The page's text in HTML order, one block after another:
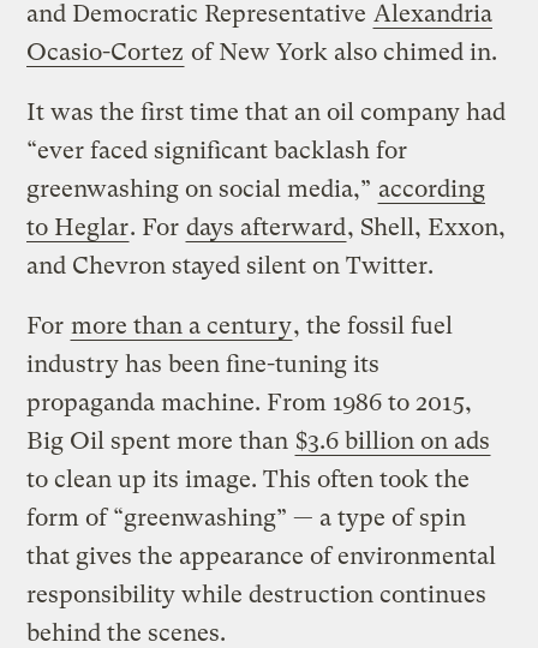
and Democratic Representative Alexandria
Ocasio-Cortez of New York also chimed in.
It was the first time that an oil company had
“ever faced significant backlash for
greenwashing on social media,” according
to Heglar. For days afterward, Shell, Exxon,
and Chevron stayed silent on Twitter.
For more than a century, the fossil fuel
industry has been fine-tuning its
propaganda machine. From 1986 to 2015,
Big Oil spent more than $3.6 billion on ads
to clean up its image. This often took the
form of “greenwashing” — a type of spin
that gives the appearance of environmental
responsibility while destruction continues
behind the scenes.